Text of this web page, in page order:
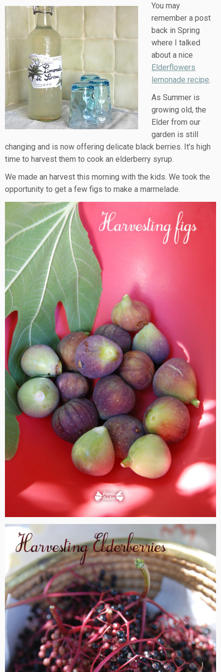
You may
remember a post
back in Spring
where I talked
about a nice
Elderflowers
lemonade recipe
As Summer is
growing old, the
Elder from our
garden is still
changing and is now offering delicate black berries. It’s high
time to harvest them to cook an elderberry syrup.
We made an harvest this morning with the kids. We took the
opportunity to get a few figs to make a marmelade.